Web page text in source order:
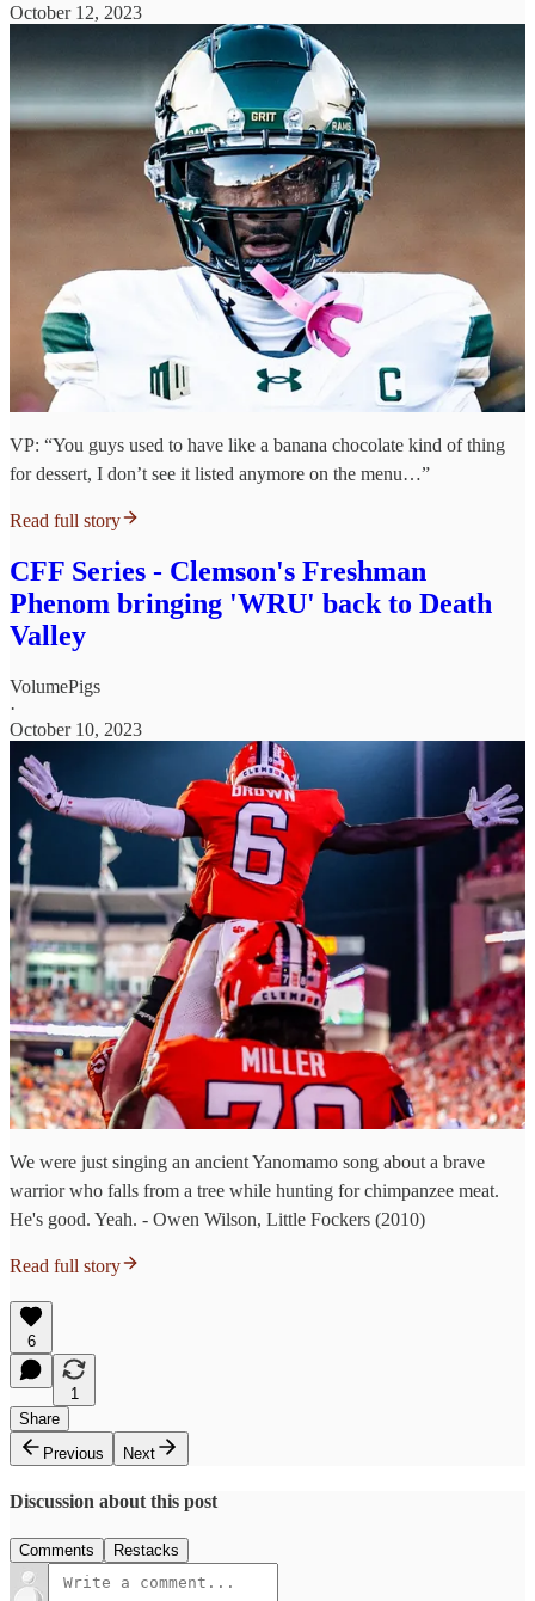
October 12, 2023
VP: “You guys used to have like a banana chocolate kind of thing
for dessert, I don’t see it listed anymore on the menu…”
Read full story
CFF Series - Clemson's Freshman
Phenom bringing 'WRU' back to Death
Valley
VolumePigs
·
October 10, 2023
We were just singing an ancient Yanomamo song about a brave
warrior who falls from a tree while hunting for chimpanzee meat.
He's good. Yeah. - Owen Wilson, Little Fockers (2010)
Read full story
6
1
Share
Previous
Next
Discussion about this post
Comments Restacks